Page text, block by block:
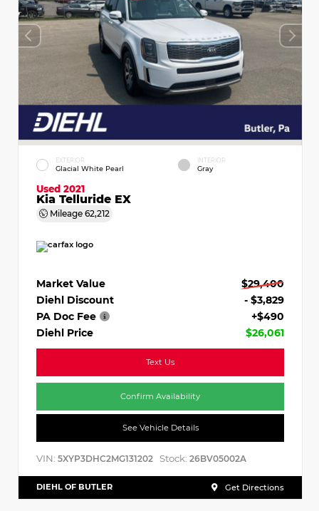
EXTERIOR
Glacial White Pearl
INTERIOR
Gray
Used 2021
Kia Telluride EX
Mileage 62,212
Market Value
$29,400
Diehl Discount
- $3,829
PA Doc Fee
+$490
Diehl Price
$26,061
Text Us
Confirm Availability
See Vehicle Details
VIN: 5XYP3DHC2MG131202 Stock: 26BV05002A
DIEHL OF BUTLER Get Directions